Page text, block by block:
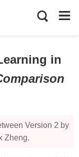
in
Version 2 by
Zheng.